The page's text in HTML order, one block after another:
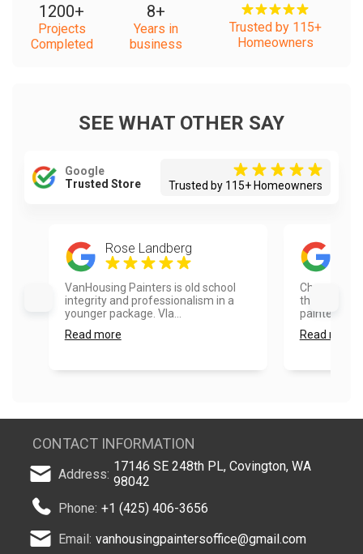
1200+
Projects
Completed
8+
Years in
business
Trusted by 115+
Homeowners
SEE WHAT OTHER SAY
Google
Trusted Store
Trusted by 115+ Homeowners
Rose Landberg
VanHousing Painters is old school
integrity and professionalism in a
younger package. Vla...
Read more
Choosing
the best
painted the
Read more
CONTACT INFORMATION
Address: 17146 SE 248th PL, Covington, WA
98042
Phone: +1 (425) 406-3656
Email: vanhousingpaintersoffice@gmail.com